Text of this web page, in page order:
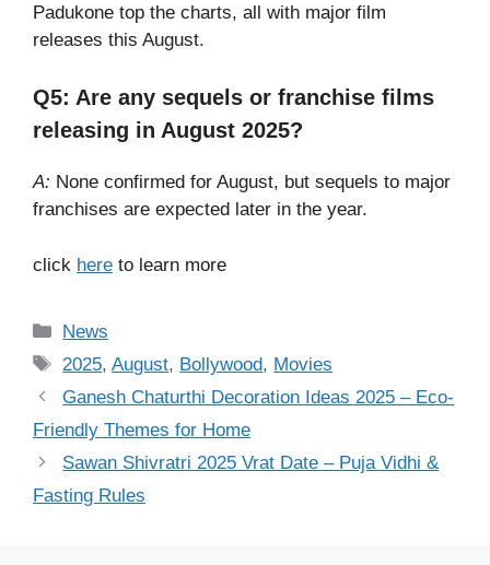
Padukone top the charts, all with major film
releases this August.
Q5: Are any sequels or franchise films
releasing in August 2025?
A: None confirmed for August, but sequels to major
franchises are expected later in the year.
click here to learn more
Categories
News
Tags
2025,August, Bollywood, Movies
Ganesh Chaturthi Decoration Ideas 2025 – Eco-
Friendly Themes for Home
Sawan Shivratri 2025 Vrat Date – Puja Vidhi &
Fasting Rules